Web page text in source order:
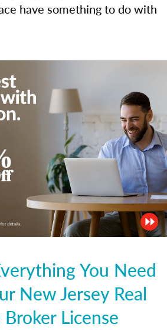
have something to do with
You Need
New Jersey Real
License